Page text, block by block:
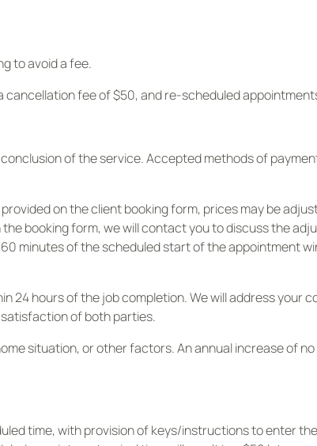
to avoid a fee.
fee of $50, and re-scheduled
of the service. Accepted methods of
on the client booking form, prices may be
booking form, we will contact you to discuss the
minutes of the scheduled start of the appointment
24 hours of the job completion. We will address your
of both parties.
situation, or other factors. An annual increase of
time, with provision of keys/instructions to enter